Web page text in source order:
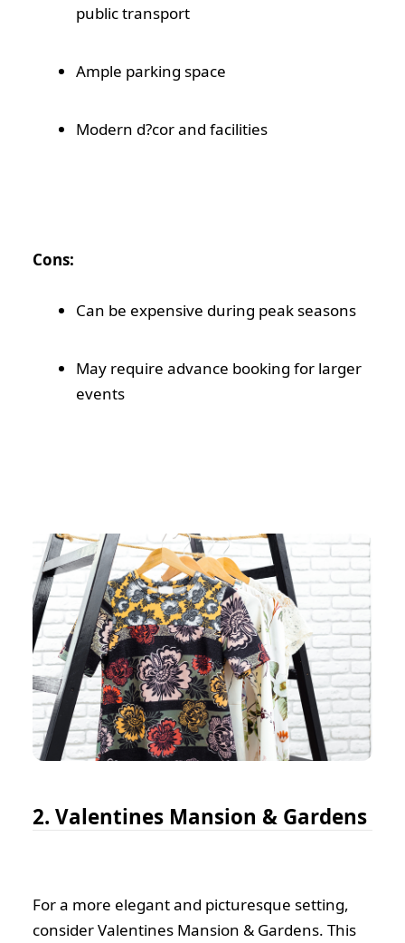
public transport
Ample parking space
Modern d?cor and facilities
Cons:
Can be expensive during peak seasons
May require advance booking for larger
events
2. Valentines Mansion & Gardens
For a more elegant and picturesque setting,
consider Valentines Mansion & Gardens. This